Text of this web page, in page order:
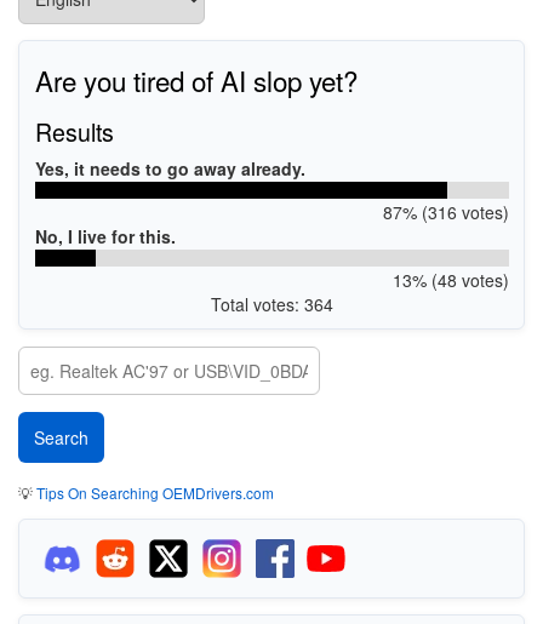
Are you tired of AI slop yet?
Results
Yes, it needs to go away already.
87% (316 votes)
No, I live for this.
13% (48 votes)
Total votes: 364
💡Tips On Searching OEMDrivers.com